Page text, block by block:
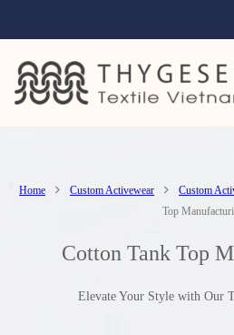
Home Custom Activewear Custom
Top
Cotton Tank Top
Elevate Your Style with Our